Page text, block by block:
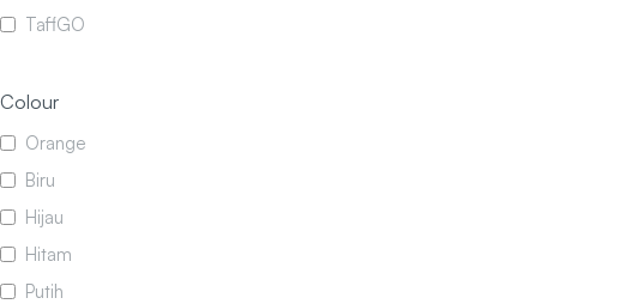
TaffGO
Colour
Orange
Biru
Hijau
Hitam
Putih